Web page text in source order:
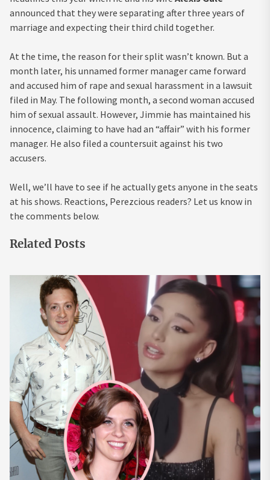
announced that they were separating after three years of
marriage and expecting their third child together.
At the time, the reason for their split wasn’t known. But a
month later, his unnamed former manager came forward
and accused him of rape and sexual harassment in a lawsuit
filed in May. The following month, a second woman accused
him of sexual assault. However, Jimmie has maintained his
innocence, claiming to have had an “affair” with his former
manager. He also filed a countersuit against his two
accusers.
Well, we’ll have to see if he actually gets anyone in the seats
at his shows. Reactions, Perezcious readers? Let us know in
the comments below.
Related Posts